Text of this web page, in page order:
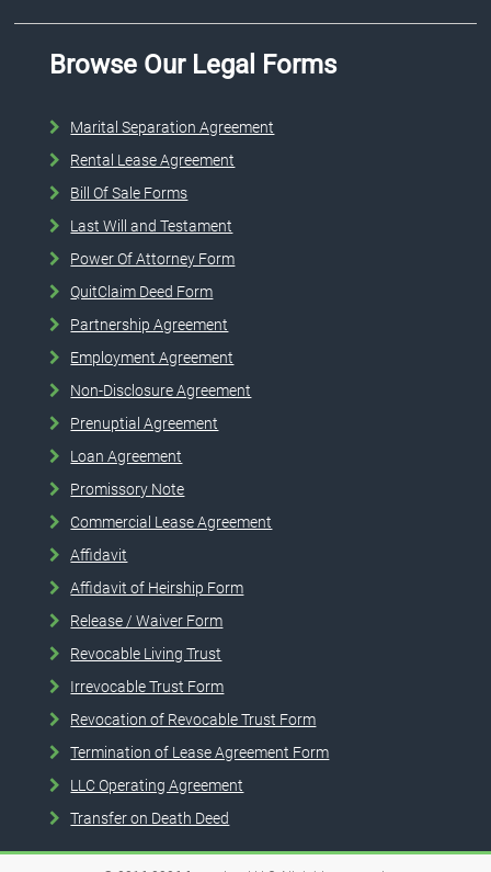
Browse Our Legal Forms
Marital Separation Agreement
Rental Lease Agreement
Bill Of Sale Forms
Last Will and Testament
Power Of Attorney Form
QuitClaim Deed Form
Partnership Agreement
Employment Agreement
Non-Disclosure Agreement
Prenuptial Agreement
Loan Agreement
Promissory Note
Commercial Lease Agreement
Affidavit
Affidavit of Heirship Form
Release / Waiver Form
Revocable Living Trust
Irrevocable Trust Form
Revocation of Revocable Trust Form
Termination of Lease Agreement Form
LLC Operating Agreement
Transfer on Death Deed